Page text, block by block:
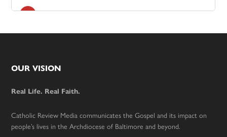
Footer
OUR VISION
Real Life. Real Faith.
Catholic Review Media communicates the Gospel and its impact on
people’s lives in the Archdiocese of Baltimore and beyond.